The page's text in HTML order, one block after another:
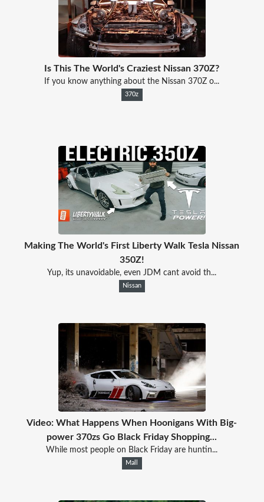
Is This The World's Craziest Nissan 370Z?
If you know anything about the Nissan 370Z o...
370z
Making The World's First Liberty Walk Tesla Nissan
350Z!
Yup, its unavoidable, even JDM cant avoid th...
Nissan
Video: What Happens When Hoonigans With Big-
power 370zs Go Black Friday Shopping...
While most people on Black Friday are huntin...
Mall